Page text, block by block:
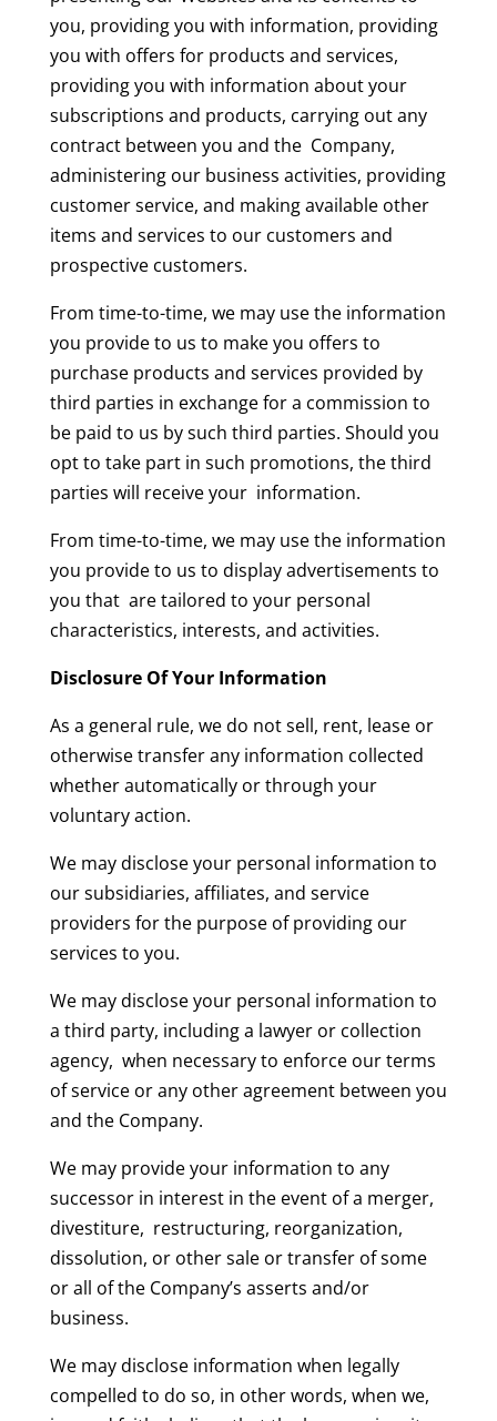
you, providing you with information, providing
you with offers for products and services,
providing you with information about your
subscriptions and products, carrying out any
contract between you and the Company,
administering our business activities, providing
customer service, and making available other
items and services to our customers and
prospective customers.
From time-to-time, we may use the information
you provide to us to make you offers to
purchase products and services provided by
third parties in exchange for a commission to
be paid to us by such third parties. Should you
opt to take part in such promotions, the third
parties will receive your information.
From time-to-time, we may use the information
you provide to us to display advertisements to
you that are tailored to your personal
characteristics, interests, and activities.
Disclosure Of Your Information
As a general rule, we do not sell, rent, lease or
otherwise transfer any information collected
whether automatically or through your
voluntary action.
We may disclose your personal information to
our subsidiaries, affiliates, and service
providers for the purpose of providing our
services to you.
We may disclose your personal information to
a third party, including a lawyer or collection
agency, when necessary to enforce our terms
of service or any other agreement between you
and the Company.
We may provide your information to any
successor in interest in the event of a merger,
divestiture, restructuring, reorganization,
dissolution, or other sale or transfer of some
or all of the Company’s asserts and/or
business.
We may disclose information when legally
compelled to do so, in other words, when we,